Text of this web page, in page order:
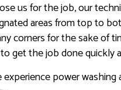
us for the job, our
areas from top to
corners for the sake of
get the job done quickly
experience power washing